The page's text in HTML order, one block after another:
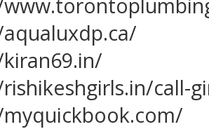
call-